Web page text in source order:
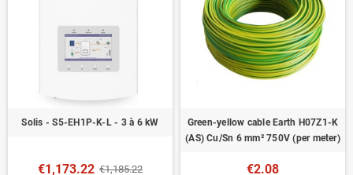
Solis - S5-EH1P-K-L - 3 à 6 kW
€1,173.22 €1,185.22
Green-yellow cable Earth H07Z1-K
(AS) Cu/Sn 6 mm² 750V (per meter)
€2.08